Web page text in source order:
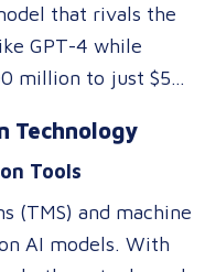
that rivals the
GPT-4 while
million to just $5
usage, and
only activate
This efficiency
makes these
Technology
Tools
(TMS) and machine
AI models. With